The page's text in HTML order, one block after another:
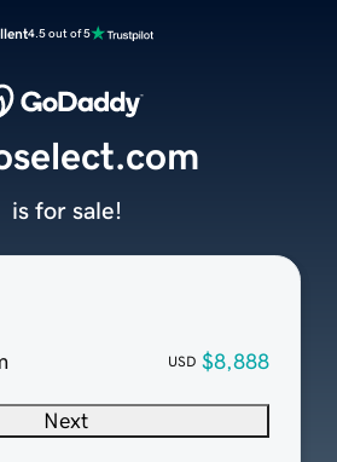
4.5 out of 5
USD $8,888
Next
is for sale!